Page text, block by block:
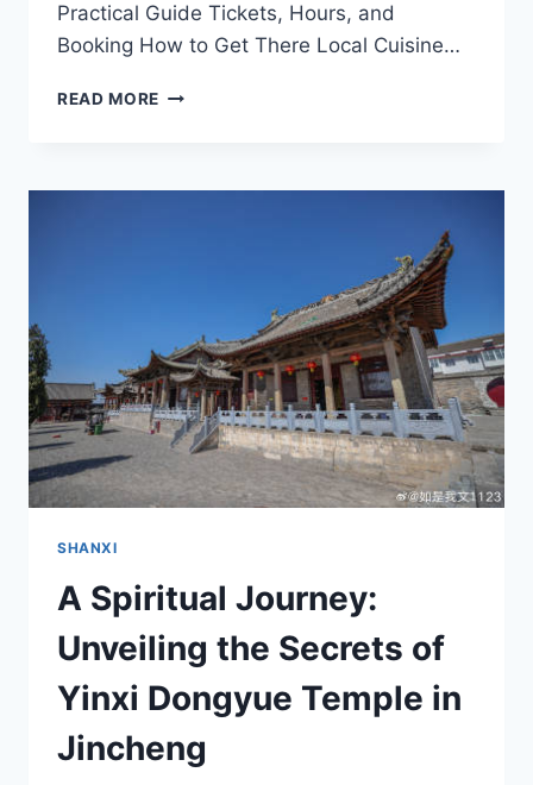
Practical Guide Tickets, Hours, and
Booking How to Get There Local Cuisine…
READ MORE EXPLORE
OF
SHANXI
A Spiritual Journey:
Unveiling the Secrets of
Yinxi Dongyue Temple in
Jincheng